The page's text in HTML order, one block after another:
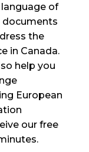
of
documents
the
in Canada.
help you
European
our free